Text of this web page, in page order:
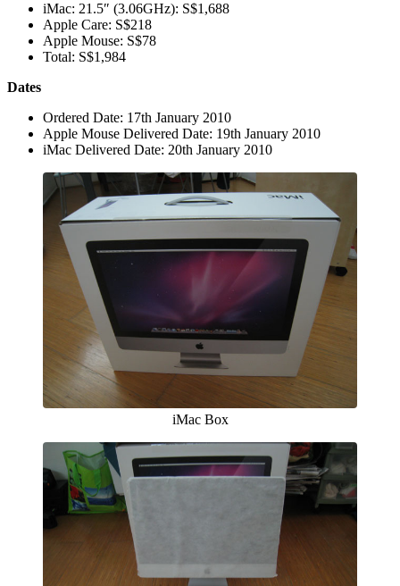
iMac: 21.5″ (3.06GHz): S$1,688
Apple Care: S$218
Apple Mouse: S$78
Total: S$1,984
Dates
Ordered Date: 17th January 2010
Apple Mouse Delivered Date: 19th January 2010
iMac Delivered Date: 20th January 2010
iMac Box